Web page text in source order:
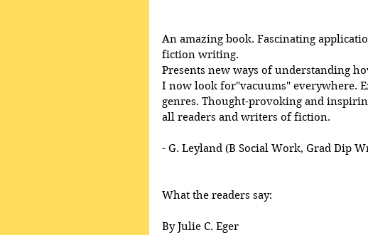
An amazing book. Fascinating
fiction writing.
Presents new ways of understanding
I now look for"vacuums" everywhere.
genres. Thought-provoking and
all readers and writers of fiction.
- G. Leyland (B Social Work, Grad Dip
What the readers say:
By Julie C. Eger